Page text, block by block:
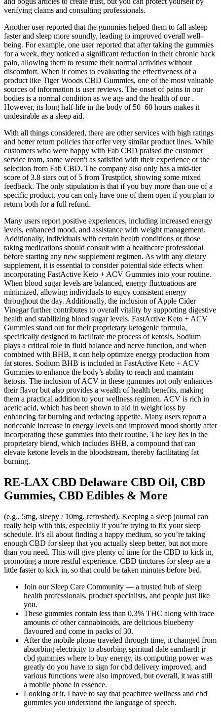
verifying claims and consulting professionals.
Another user reported that the gummies helped them to fall asleep
faster and sleep more soundly, leading to improved overall well-
being. For example, one user reported that after taking the gummies
for a week, they noticed a significant reduction in their chronic back
pain, allowing them to resume their normal activities without
discomfort. When it comes to evaluating the effectiveness of a
product like Tiger Woods CBD Gummies, one of the most valuable
sources of information is user reviews. The onset of pains in our
bodies is a normal condition as we age and the health of our .
However, its long half-life in the body of 50–60 hours makes it
undesirable as a sleep aid.
With all things considered, there are other services with high ratings
and better return policies that offer very similar product lines. While
customers who were happy with Fab CBD praised the customer
service team, some weren't as satisfied with their experience or the
selection from Fab CBD. The company also only has a mid-tier
score of 3.8 stars out of 5 from Trustpilot, showing some mixed
feedback. The only stipulation is that if you buy more than one of a
specific product, you can only have one of them open if you plan to
return both for a full refund.
Many users report positive experiences, including increased energy
levels, enhanced mood, and assistance with weight management.
Additionally, individuals with certain health conditions or those
taking medications should consult with a healthcare professional
before starting any new supplement regimen. As with any dietary
supplement, it is essential to consider potential side effects when
incorporating FastActive Keto + ACV Gummies into your routine.
When blood sugar levels are balanced, energy fluctuations are
minimized, allowing individuals to enjoy consistent energy
throughout the day. Additionally, the inclusion of Apple Cider
Vinegar further contributes to overall vitality by supporting digestive
health and stabilizing blood sugar levels. FastActive Keto + ACV
Gummies stand out for their proprietary ketogenic formula,
specifically designed to facilitate the process of ketosis. Sodium
plays a critical role in fluid balance and nerve function, and when
combined with BHB, it can help optimize energy production from
fat stores. Sodium BHB is included in FastActive Keto + ACV
Gummies to enhance the body’s ability to reach and maintain
ketosis. The inclusion of ACV in these gummies not only enhances
their flavor but also provides a wealth of health benefits, making
them a practical addition to your wellness regimen. ACV is rich in
acetic acid, which has been shown to aid in weight loss by
enhancing fat burning and reducing appetite. Many users report a
noticeable increase in energy levels and improved mood shortly after
incorporating these gummies into their routine. The key lies in the
proprietary blend, which includes BHB, a compound that can
elevate ketone levels in the bloodstream, thereby facilitating fat
burning.
RE-LAX CBD Delaware CBD Oil, CBD
Gummies, CBD Edibles & More
(e.g., 5mg, sleepy / 10mg, refreshed). Keeping a sleep journal can
really help with this, especially if you’re trying to fix your sleep
schedule. It’s all about finding a happy medium, so you’re taking
enough CBD for sleep that you actually sleep better, but not more
than you need. This will give plenty of time for the CBD to kick in,
promoting a more restful experience. CBD tinctures for sleep are a
little faster to kick in, so that could be taken minutes before bed.
Join our Sleep Care Community — a trusted hub of sleep
health professionals, product specialists, and people just like
you.
These gummies contain less than 0.3% THC along with trace
amounts of other cannabinoids, are delicious blueberry
flavoured and come in packs of 30.
After the mobile phone traveled through time, it changed from
absorbing electricity to absorbing spiritual dale earnhardt jr
cbd gummies where to buy energy, its computing power was
greatly do you have to sign for cbd delivery improved, and
various functions were also improved, but overall, it was still
a mobile phone in essence.
Looking at it, I have to say that peachtree wellness and cbd
gummies you understand the language of speech.